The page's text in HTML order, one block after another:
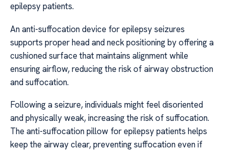
epilepsy patients.
An anti-suffocation device for epilepsy seizures
supports proper head and neck positioning by offering a
cushioned surface that maintains alignment while
ensuring airflow, reducing the risk of airway obstruction
and suffocation.
Following a seizure, individuals might feel disoriented
and physically weak, increasing the risk of suffocation.
The anti-suffocation pillow for epilepsy patients helps
keep the airway clear, preventing suffocation even if